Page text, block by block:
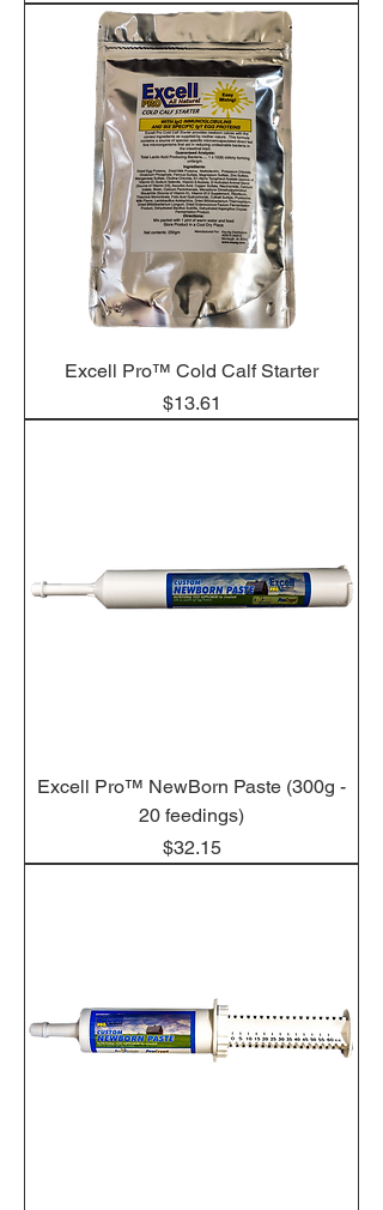
Excell Pro™ Cold Calf Starter
Price
$13.61
Excell Pro™ NewBorn Paste (300g -
20 feedings)
Price
$32.15